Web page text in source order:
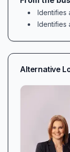
Identifies
Identifies
Alternative